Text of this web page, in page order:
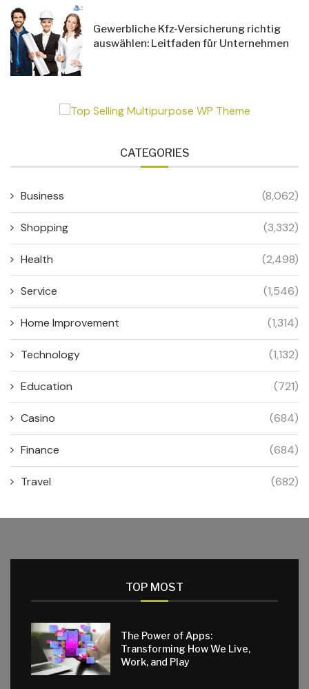
Gewerbliche Kfz-Versicherung richtig
auswählen: Leitfaden für Unternehmen
CATEGORIES
Business (8,062)
Shopping (3,332)
Health (2,498)
Service (1,546)
Home Improvement (1,314)
Technology (1,132)
Education (721)
Casino (684)
Finance (684)
Travel (682)
TOP MOST
The Power of Apps:
Transforming How We Live,
Work, and Play